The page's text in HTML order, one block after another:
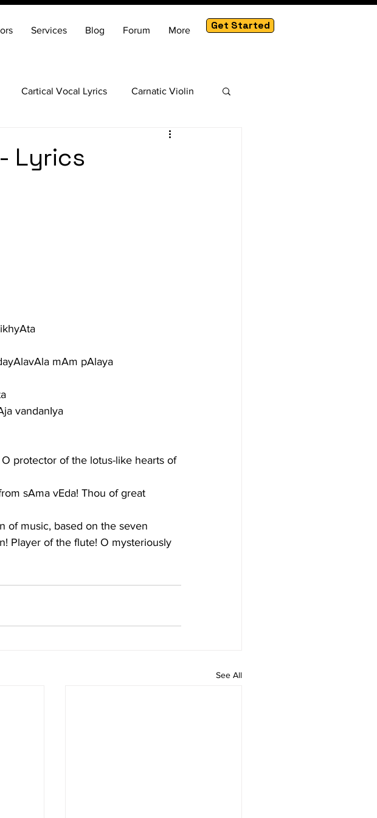
Services Blog Forum More Get Started
Cartical Vocal Lyrics Carnatic Violin
Lyrics
mAm pAlaya
vandanIya
protector of the lotus-like hearts of
sAma vEda! Thou of great
of music, based on the seven
Player of the flute! O mysteriously
See All